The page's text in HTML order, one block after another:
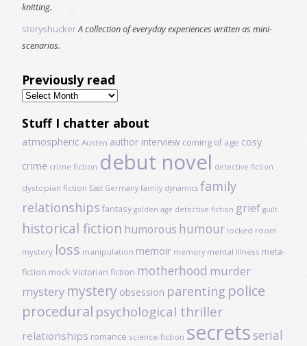
knitting.
storyshuckerA collection of everyday experiences written as mini-
scenarios.
Previously read
Previously
read
Stuff I chatter about
atmospheric Austen author interview coming of age cosy
crime crime fiction debut novel detective fiction
dystopian fiction East Germany family dynamics family
relationships fantasy golden age detective fiction grief guilt
historical fiction humorous humour locked room
mystery loss manipulation memoir memory mental illness meta-
fiction mock Victorian fiction motherhood murder
mystery mystery obsession parenting police
procedural psychological thriller
relationships romance science-fiction secretsserial